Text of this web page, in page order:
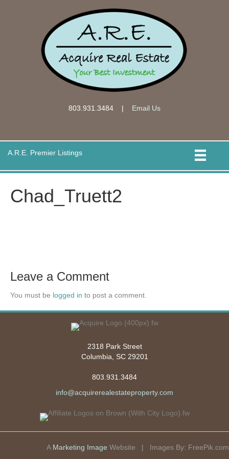
803.931.3484 | Email Us
A.R.E. Premier Listings
Chad_Truett2
Leave a Comment
You must be logged in to post a comment.
2318 Park Street
Columbia, SC 29201
803.931.3484
info@acquirerealestateproperty.com
A Marketing Image Website | Images By: FreePik.com